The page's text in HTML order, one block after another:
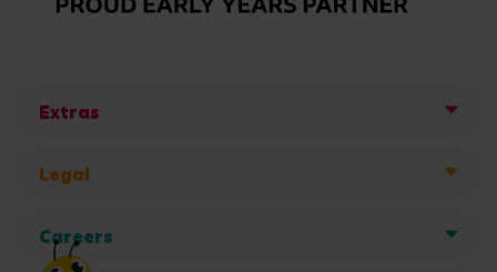
Extras
Legal
Careers